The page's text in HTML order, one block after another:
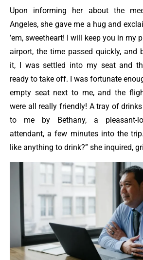
Upon informing her about the
Angeles, she gave me a hug and
’em, sweetheart! I will keep you in my
airport, the time passed quickly, and
it, I was settled into my seat and
ready to take off. I was fortunate
empty seat next to me, and the
were all really friendly! A tray of
to me by Bethany, a pleasant-
attendant, a few minutes into the
like anything to drink?” she inquired,